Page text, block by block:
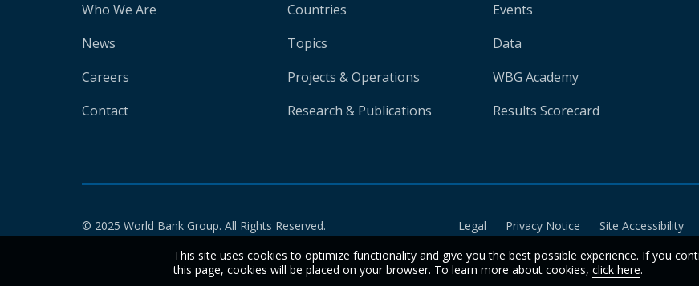
Who We Are
News
Careers
Contact
Countries
Topics
Projects & Operations
Research & Publications
Events
Data
WBG Academy
Results Scorecard
© 2025 World Bank Group. All Rights Reserved. Legal Privacy Notice Site Accessibility
This site uses cookies to optimize functionality and give you the best possible experience. If you
this page, cookies will be placed on your browser. To learn more about cookies, click here.